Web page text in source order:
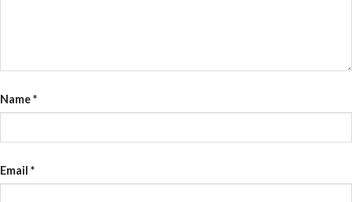
Name*
Email *